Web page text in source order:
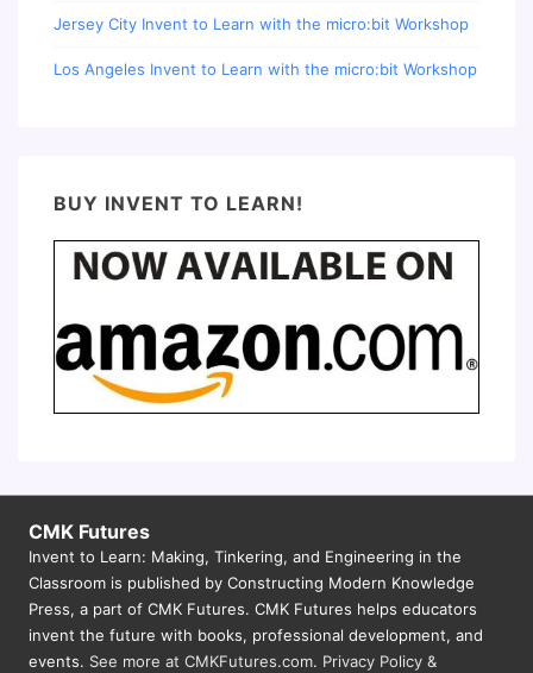
Jersey City Invent to Learn with the micro:bit Workshop
Los Angeles Invent to Learn with the micro:bit Workshop
BUY INVENT TO LEARN!
CMK Futures
Invent to Learn: Making, Tinkering, and Engineering in the
Classroom is published by Constructing Modern Knowledge
Press, a part of CMK Futures. CMK Futures helps educators
invent the future with books, professional development, and
events. See more at CMKFutures.com. Privacy Policy &